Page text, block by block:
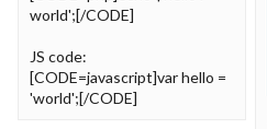
world';[/CODE]
JS code:
[CODE=javascript]var hello =
'world';[/CODE]